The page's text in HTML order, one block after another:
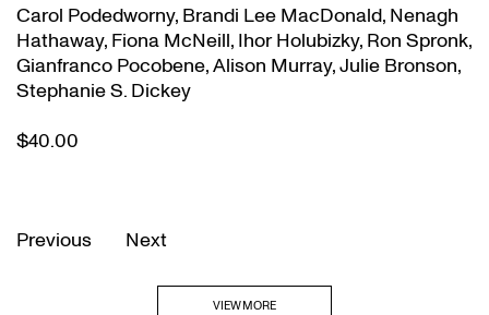
Carol Podedworny, Brandi Lee MacDonald, Nenagh
Hathaway, Fiona McNeill, Ihor Holubizky, Ron Spronk,
Gianfranco Pocobene, Alison Murray, Julie Bronson,
Stephanie S. Dickey
$40.00
Previous Next
VIEW MORE